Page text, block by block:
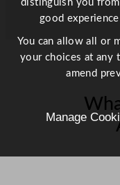
distinguish you
good
You can allow all or
your choices at any
amend
Manage